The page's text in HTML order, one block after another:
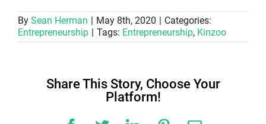
By Sean Herman | May 8th, 2020 | Categories:
Entrepreneurship | Tags: Entrepreneurship, Kinzoo
Share This Story, Choose Your
Platform!